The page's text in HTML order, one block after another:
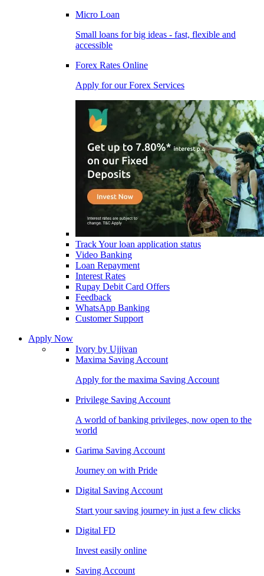
Micro Loan
Small loans for big ideas - fast, flexible and
accessible
Forex Rates Online
Apply for our Forex Services
Track Your loan application status
Video Banking
Loan Repayment
Interest Rates
Rupay Debit Card Offers
Feedback
WhatsApp Banking
Customer Support
Apply Now
Ivory by Ujjivan
Maxima Saving Account
Apply for the maxima Saving Account
Privilege Saving Account
A world of banking privileges, now open to the
world
Garima Saving Account
Journey on with Pride
Digital Saving Account
Start your saving journey in just a few clicks
Digital FD
Invest easily online
Saving Account